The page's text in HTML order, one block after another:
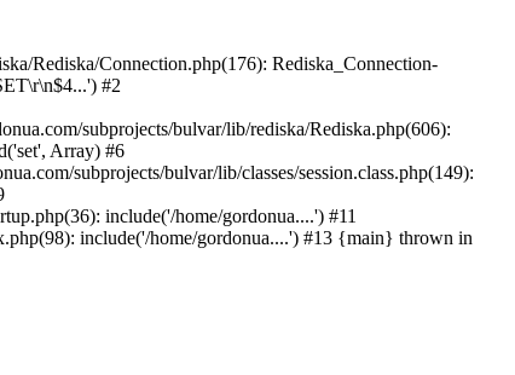
Rediska/Connection.php(176): Rediska_Connection-
#2
subprojects/bulvar/lib/rediska/Rediska.php(606):
Array) #6
subprojects/bulvar/lib/classes/session.class.php(149):
include('/home/gordonua....') #11
include('/home/gordonua....') #13 {main} thrown in